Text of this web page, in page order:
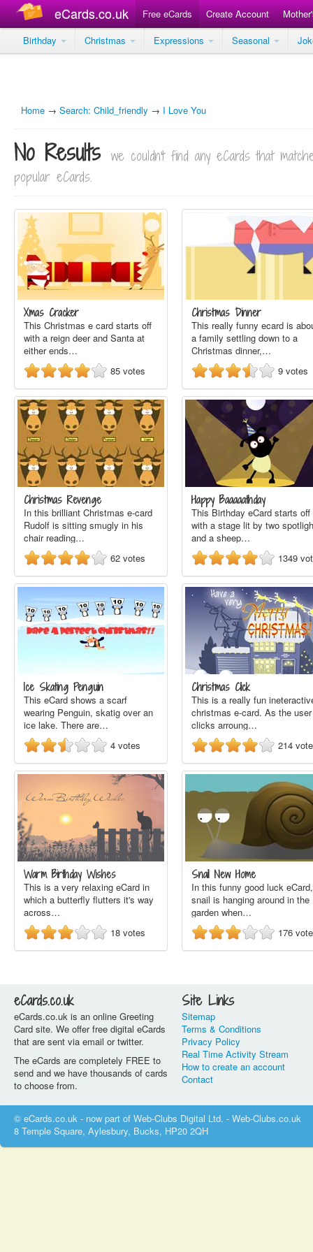
eCards.co.uk Free eCards Create Account
Birthday
Christmas Expressions Seasonal
Home → Search: Child_friendly → I Love You
No Results we couldn't find any eCards that
popular eCards.
Xmas Cracker
This Christmas e card starts off
with a reign deer and Santa at
either ends…
85 votes
Christmas Dinner
This really funny ecard is
a family settling down to a
Christmas dinner,…
9 votes
Christmas Revenge
In this brilliant Christmas e-card
Rudolf is sitting smugly in his
chair reading…
62 votes
Happy Baaaaathday
This Birthday eCard starts off
with a stage lit by two
and a sheep…
1349
Ice Skating Penguin
This eCard shows a scarf
wearing Penguin, skatig over an
ice lake. There are…
4 votes
Christmas Click
This is a really fun
christmas e-card. As the user
clicks arroung…
214
Warm Birthday Wishes
This is a very relaxing eCard in
which a butterfly flutters it's way
across…
18 votes
Snail New Home
In this funny good luck
snail is hanging around in the
garden when…
176
eCards.co.uk
eCards.co.uk is an online Greeting
Card site. We offer free digital eCards
that are sent via email or twitter.
The eCards are completely FREE to
send and we have thousands of cards
to choose from.
Site Links
Sitemap
Terms & Conditions
Privacy Policy
Real Time Activity Stream
How to create an account
Contact
© eCards.co.uk - now part of Web-Clubs Digital Ltd. - Web-Clubs.co.uk
8 Temple Square, Aylesbury, Bucks, HP20 2QH